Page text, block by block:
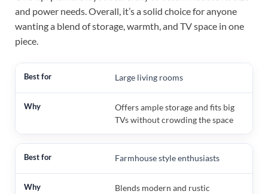
and power needs. Overall, it’s a solid choice for anyone
wanting a blend of storage, warmth, and TV space in one
piece.
Large living rooms
Offers ample storage and fits big
TVs without crowding the space
Farmhouse style enthusiasts
Blends modern and rustic